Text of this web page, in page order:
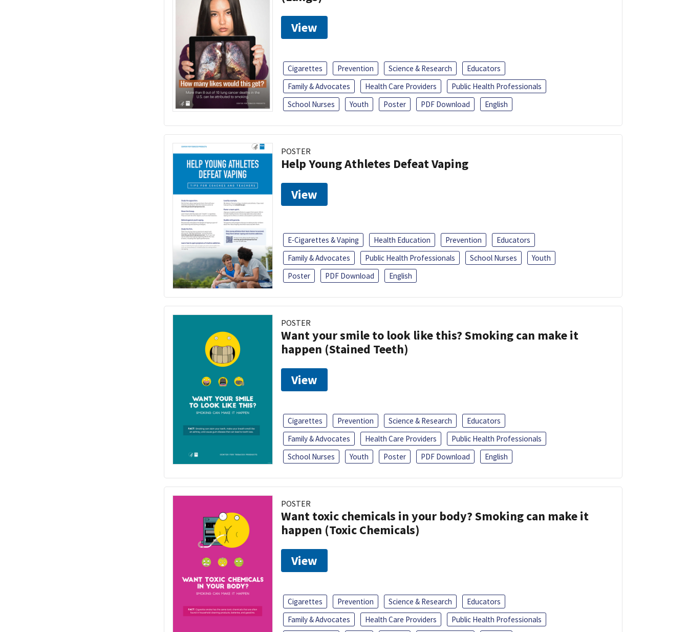
View
Cigarettes Prevention Science & Research
Educators
Family & Advocates
Health Care Providers
Public Health Professionals
School Nurses
Youth Poster PDF Download English
POSTER
Help Young Athletes Defeat Vaping
View
E-Cigarettes & Vaping Health Education Prevention
Educators
Family & Advocates
Public Health Professionals School Nurses
Youth
Poster
PDF Download English
POSTER
Want your smile to look like this? Smoking can make it
happen (Stained Teeth)
View
Cigarettes Prevention Science & Research
Educators
Family & Advocates
Health Care Providers
Public Health Professionals
School Nurses
Youth Poster PDF Download English
POSTER
Want toxic chemicals in your body? Smoking can make it
happen (Toxic Chemicals)
View
Cigarettes Prevention Science & Research
Educators
Family & Advocates
Health Care Providers
Public Health Professionals